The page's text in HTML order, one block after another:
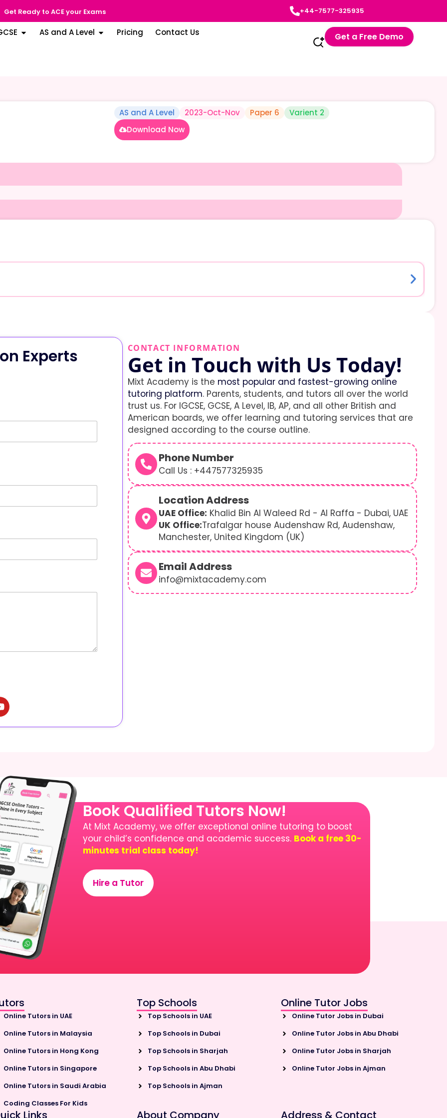
Get Ready to ACE your Exams +44-7577-325935
AS and A Level Pricing Contact Us Get a Free Demo
AS and A Level 2023-Oct-Nov Paper 6
Varient 2
Download Now
Experts
CONTACT INFORMATION
Get in Touch with Us Today!
Mixt Academy is the most popular and fastest-growing online
tutoring platform. Parents, students, and tutors all over the world
trust us. For IGCSE, GCSE, A Level, IB, AP, and all other British and
American boards, we offer learning and tutoring services that are
designed according to the course outline.
Phone Number
Call Us : +447577325935
Location Address
UAE Office: Khalid Bin Al Waleed Rd - Al Raffa - Dubai, UAE
UK Office:Trafalgar house Audenshaw Rd, Audenshaw,
Manchester, United Kingdom (UK)
Email Address
info@mixtacademy.com
Book Qualified Tutors Now!
At Mixt Academy, we offer exceptional online tutoring to boost
your child’s confidence and academic success. Book a free 30-
minutes trial class today!
Hire a Tutor
Online Tutors in UAE
Online Tutors in Malaysia
Online Tutors in Hong Kong
Online Tutors in Singapore
Online Tutors in Saudi Arabia
Coding Classes For Kids
Top Schools
Top Schools in UAE
Top Schools in Dubai
Top Schools in Sharjah
Top Schools in Abu Dhabi
Top Schools in Ajman
Online Tutor Jobs
Online Tutor Jobs in Dubai
Online Tutor Jobs in Abu Dhabi
Online Tutor Jobs in Sharjah
Online Tutor Jobs in Ajman
Links About Company Address & Contact